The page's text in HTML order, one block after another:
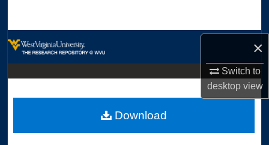
×
Switch to
desktopview
Digital Commons Network™
Download